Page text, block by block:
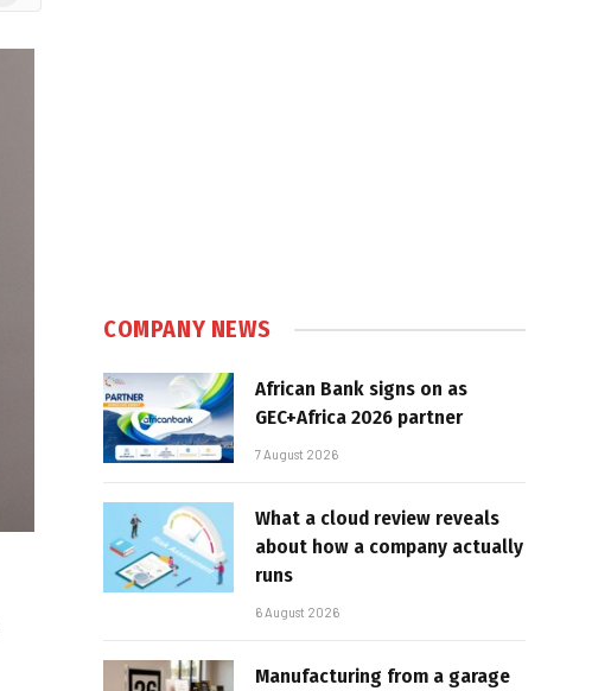
COMPANY NEWS
African Bank signs on as
GEC+Africa 2026 partner
7 August 2026
What a cloud review reveals
about how a company actually
runs
6 August 2026
Manufacturing from a garage